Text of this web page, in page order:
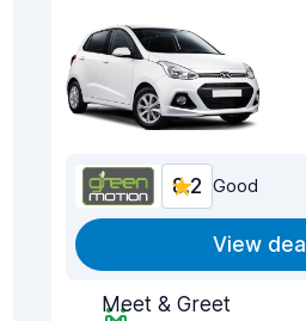
8.2 Good
View deal
Meet & Greet